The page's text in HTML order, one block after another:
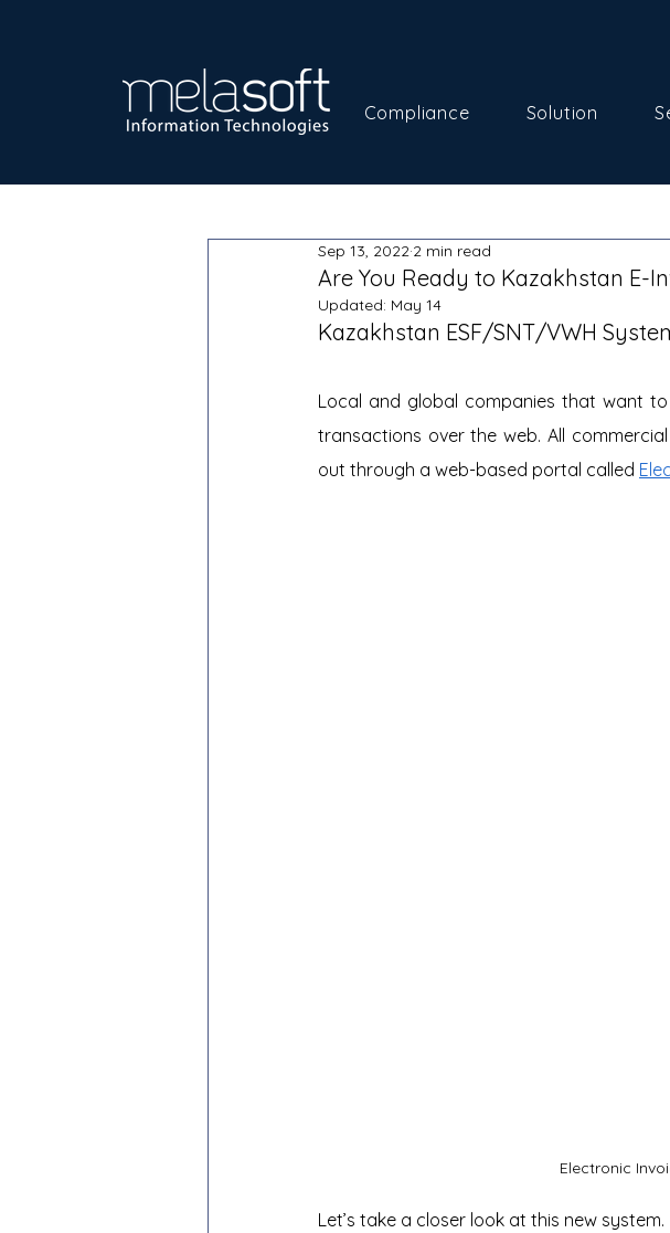
Compliance Solution
Are You Ready to Kazakhstan E-
Sep 13, 2022 2 min read
Updated: May 14
Kazakhstan ESF/SNT/VWH
Local and global companies that want
transactions over the web. All
out through a web-based portal called
Electronic
Let’s take a closer look at this new system.